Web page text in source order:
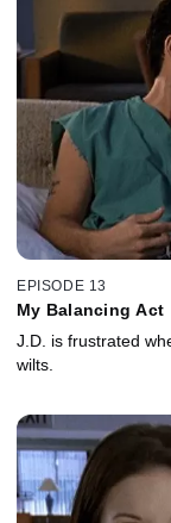
EPISODE 13
My Balancing Act
J.D. is frustrated
wilts.